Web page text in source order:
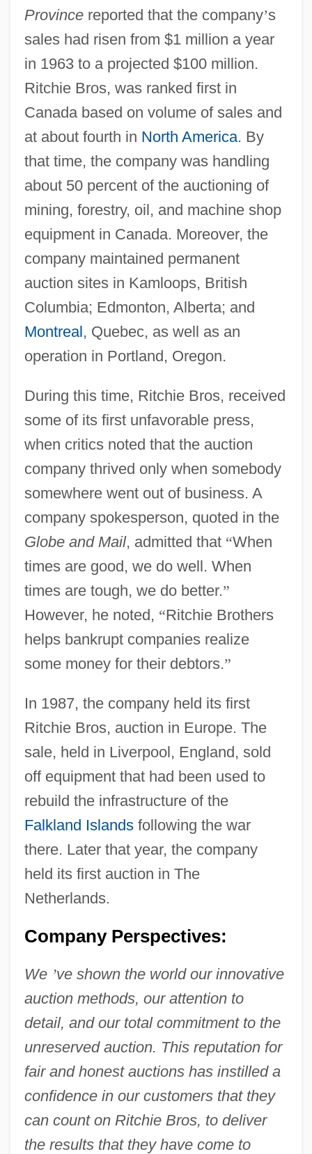
Provincereported that the company’s
sales had risen from $1 million a year
in 1963 to a projected $100 million.
Ritchie Bros, was ranked first in
Canada based on volume of sales and
at about fourth in North America. By
that time, the company was handling
about 50 percent of the auctioning of
mining, forestry, oil, and machine shop
equipment in Canada. Moreover, the
company maintained permanent
auction sites in Kamloops, British
Columbia; Edmonton, Alberta; and
Montreal, Quebec, as well as an
operation in Portland, Oregon.
During this time, Ritchie Bros, received
some of its first unfavorable press,
when critics noted that the auction
company thrived only when somebody
somewhere went out of business. A
company spokesperson, quoted in the
Globe and Mail, admitted that “When
times are good, we do well. When
times are tough, we do better.”
However, he noted, “Ritchie Brothers
helps bankrupt companies realize
some money for their debtors.”
In 1987, the company held its first
Ritchie Bros, auction in Europe. The
sale, held in Liverpool, England, sold
off equipment that had been used to
rebuild the infrastructure of the
Falkland Islandsfollowing the war
there. Later that year, the company
held its first auction in The
Netherlands.
Company Perspectives:
We ’ve shown the world our innovative
auction methods, our attention to
detail, and our total commitment to the
unreserved auction. This reputation for
fair and honest auctions has instilled a
confidence in our customers that they
can count on Ritchie Bros, to deliver
the results that they have come to